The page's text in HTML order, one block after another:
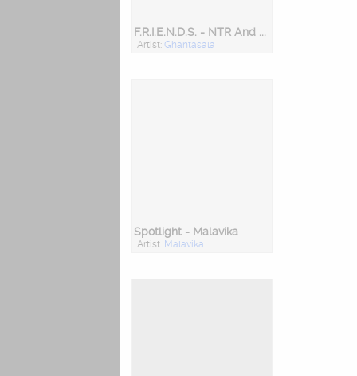
F.R.I.E.N.D.S. - NTR And Ghantasala
Artist: Ghantasala
Spotlight - Malavika
Artist: Malavika